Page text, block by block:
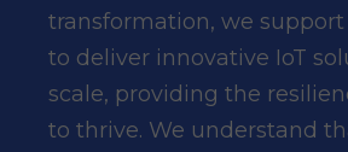
transformation, we
to deliver innovative IoT
scale, providing the
to thrive. We understand